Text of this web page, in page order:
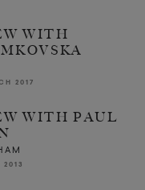
WITH
2017
WITH PAUL
2013